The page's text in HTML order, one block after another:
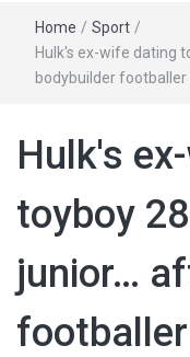
Home / Sport /
Hulk's ex-wife dating
bodybuilder footballer
Hulk's
toyboy
junior…